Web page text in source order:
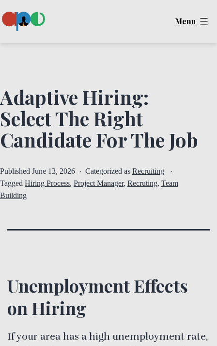
to
Menu
Adaptive Hiring:
Select The Right
Candidate For The Job
Published June 13, 2026 Categorized as Recruiting
Tagged Hiring Process, Project Manager, Recruting, Team
Building
Unemployment Effects
on Hiring
If your area has a high unemployment rate,